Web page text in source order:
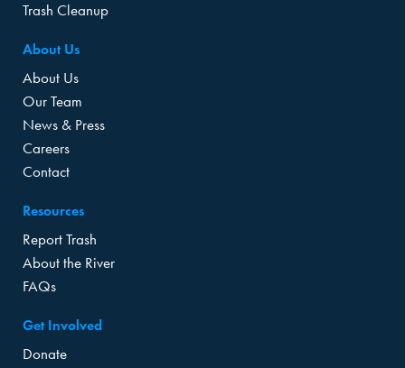
Trash Cleanup
About Us
About Us
Our Team
News & Press
Careers
Contact
Resources
Report Trash
About the River
FAQs
Get Involved
Donate